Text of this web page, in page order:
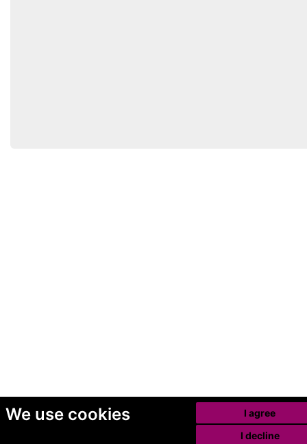
We use cookies
I agree
I decline